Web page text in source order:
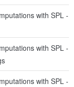
with SPL -
with SPL -
with SPL -